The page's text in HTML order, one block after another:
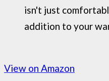
isn't just
addition to your
View on Amazon